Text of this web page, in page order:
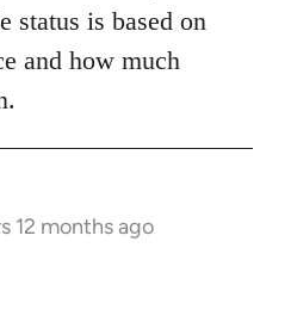
status is based on
and how much
12 months ago